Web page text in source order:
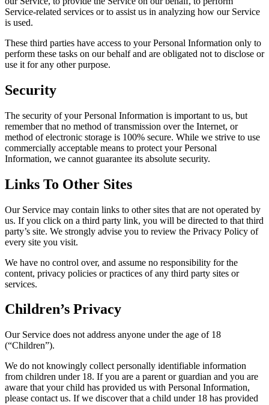
Service-related services or to assist us in analyzing how our Service
is used.
These third parties have access to your Personal Information only to
perform these tasks on our behalf and are obligated not to disclose or
use it for any other purpose.
Security
The security of your Personal Information is important to us, but
remember that no method of transmission over the Internet, or
method of electronic storage is 100% secure. While we strive to use
commercially acceptable means to protect your Personal
Information, we cannot guarantee its absolute security.
Links To Other Sites
Our Service may contain links to other sites that are not operated by
us. If you click on a third party link, you will be directed to that third
party’s site. We strongly advise you to review the Privacy Policy of
every site you visit.
We have no control over, and assume no responsibility for the
content, privacy policies or practices of any third party sites or
services.
Children’s Privacy
Our Service does not address anyone under the age of 18
(“Children”).
We do not knowingly collect personally identifiable information
from children under 18. If you are a parent or guardian and you are
aware that your child has provided us with Personal Information,
please contact us. If we discover that a child under 18 has provided